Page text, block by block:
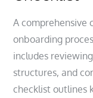
A comprehensive
onboarding
includes
structures, and
checklist outlines